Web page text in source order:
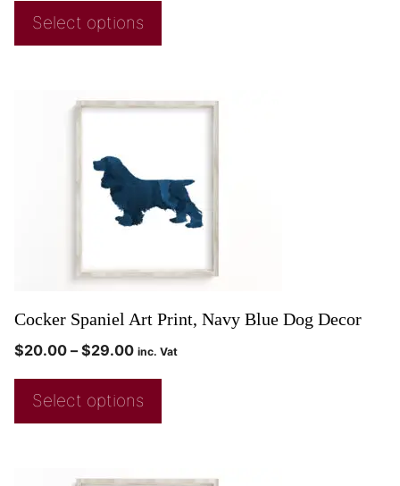
Select options
Cocker Spaniel Art Print, Navy Blue Dog Decor
$20.00 – $29.00 inc. Vat
Select options